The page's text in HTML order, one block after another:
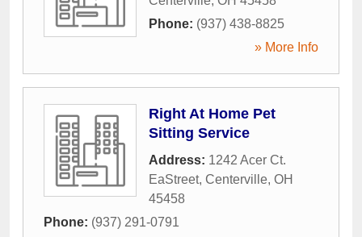
Phone: (937) 438-8825
» More Info
Right At Home Pet
Sitting Service
Address: 1242 Acer Ct.
EaStreet, Centerville, OH
45458
Phone: (937) 291-0791